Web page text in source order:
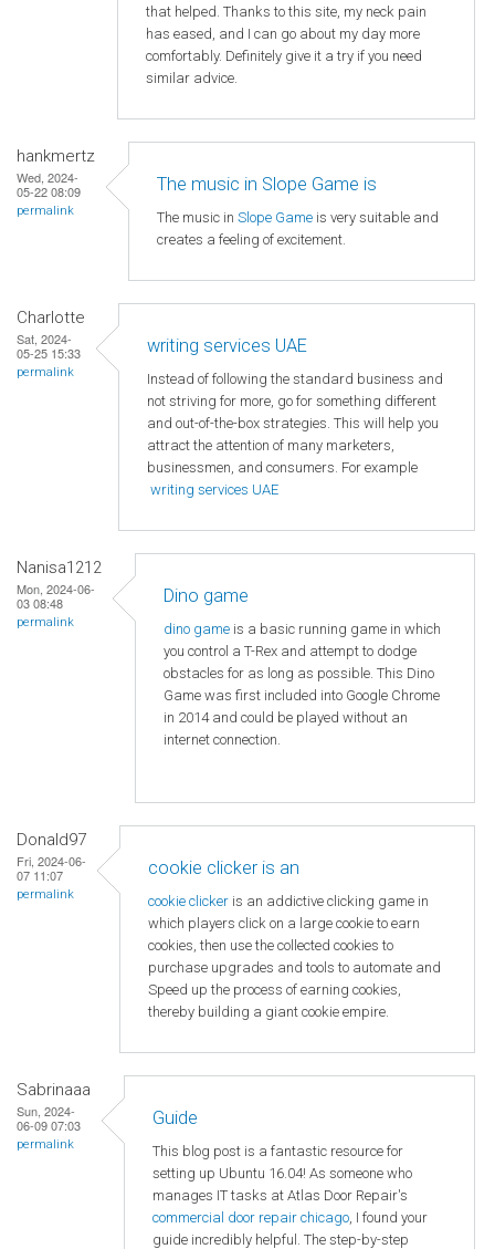
that helped. Thanks to this site, my neck pain
has eased, and I can go about my day more
comfortably. Definitely give it a try if you need
similar advice.
hankmertz
Wed, 2024-
05-22 08:09
permalink
The music in Slope Game is
The music in Slope Game is very suitable and
creates a feeling of excitement.
Charlotte
Sat, 2024-
05-25 15:33
permalink
writing services UAE
Instead of following the standard business and
not striving for more, go for something different
and out-of-the-box strategies. This will help you
attract the attention of many marketers,
businessmen, and consumers. For example
writing services UAE
Nanisa1212
Mon, 2024-06-
03 08:48
permalink
Dino game
dino game is a basic running game in which
you control a T-Rex and attempt to dodge
obstacles for as long as possible. This Dino
Game was first included into Google Chrome
in 2014 and could be played without an
internet connection.
Donald97
Fri, 2024-06-
07 11:07
permalink
cookie clicker is an
cookie clicker is an addictive clicking game in
which players click on a large cookie to earn
cookies, then use the collected cookies to
purchase upgrades and tools to automate and
Speed ​​up the process of earning cookies,
thereby building a giant cookie empire.
Sabrinaaa
Sun, 2024-
06-09 07:03
permalink
Guide
This blog post is a fantastic resource for
setting up Ubuntu 16.04! As someone who
manages IT tasks at Atlas Door Repair's
commercial door repair chicago, I found your
guide incredibly helpful. The step-by-step